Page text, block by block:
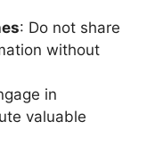
: Do not share
without
in
valuable